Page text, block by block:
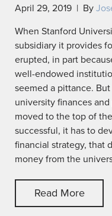
April 29, 2019 | By
When Stanford
subsidiary it provides
erupted, in part
well-endowed
seemed a pittance.
university finances
moved to the top of
successful, it has to
financial strategy, that
money from the
Read More